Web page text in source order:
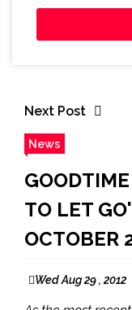
Next Post
News
TO LET
OCTOBER
Wed Aug 29 , 2012